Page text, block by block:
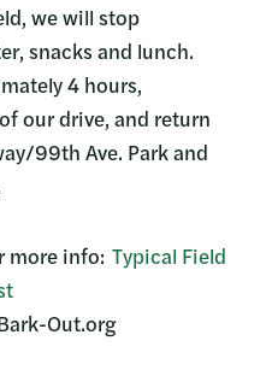
we will stop
snacks and lunch.
4 hours,
our drive, and return
99th Ave. Park and
more info: Typical Field
Out.org